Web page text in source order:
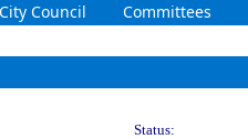
City Council Committees
Status: